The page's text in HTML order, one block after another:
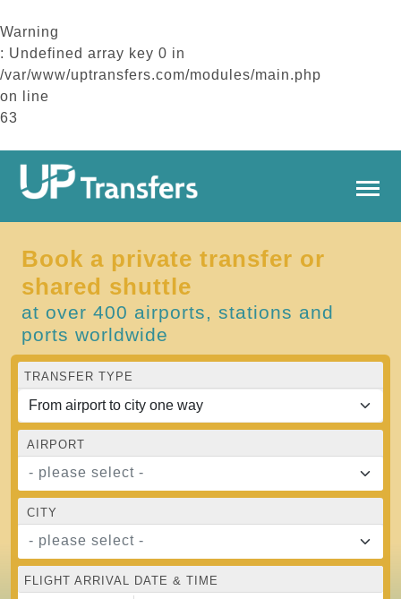
Warning
: Undefined array key 0 in
/var/www/uptransfers.com/modules/main.php
on line
63
Book a private transfer or
shared shuttle
at over 400 airports, stations and
ports worldwide
TRANSFER TYPE
AIRPORT
- please select -
CITY
- please select -
FLIGHT ARRIVAL DATE & TIME